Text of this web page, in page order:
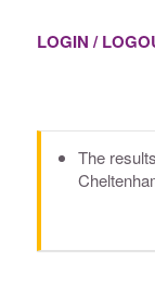
LOGIN /
The